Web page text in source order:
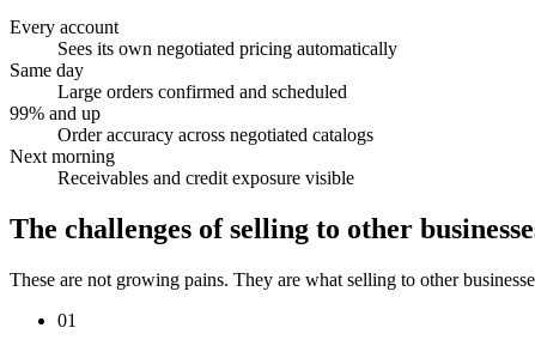
Every account
Sees its own negotiated pricing automatically
Same day
Large orders confirmed and scheduled
99% and up
Order accuracy across negotiated catalogs
Next morning
Receivables and credit exposure visible
The challenges of selling to other
These are not growing pains. They are what selling to other
01